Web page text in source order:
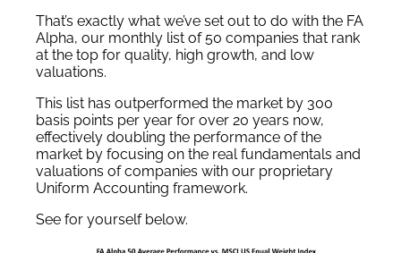
That’s exactly what we’ve set out to do with the FA
Alpha, our monthly list of 50 companies that rank
at the top for quality, high growth, and low
valuations.
This list has outperformed the market by 300
basis points per year for over 20 years now,
effectively doubling the performance of the
market by focusing on the real fundamentals and
valuations of companies with our proprietary
Uniform Accounting framework.
See for yourself below.